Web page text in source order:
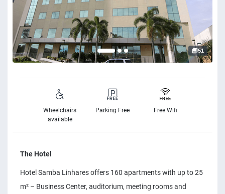
51
Wheelchairs
available
Parking Free Free Wifi
The Hotel
Hotel Samba Linhares offers 160 apartments with up to 25
m² – Business Center, auditorium, meeting rooms and